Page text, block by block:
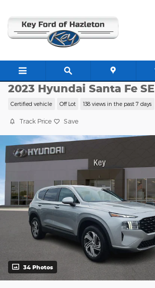
H26034A
2023 Hyundai Santa Fe SE
Certified vehicle Off Lot 138 views in the past 7 days
Track Price Save
34 Photos